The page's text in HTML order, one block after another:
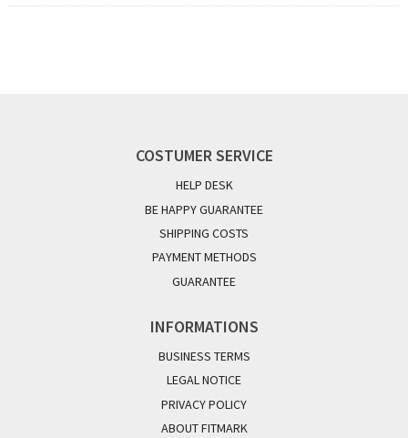
COSTUMER SERVICE
HELP DESK
BE HAPPY GUARANTEE
SHIPPING COSTS
PAYMENT METHODS
GUARANTEE
INFORMATIONS
BUSINESS TERMS
LEGAL NOTICE
PRIVACY POLICY
ABOUT FITMARK